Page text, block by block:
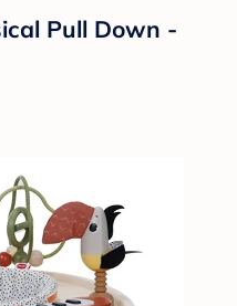
Pull Down -